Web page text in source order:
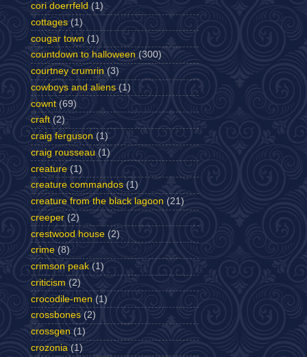
cori doerrfeld (1)
cottages (1)
cougar town (1)
countdown to halloween (300)
courtney crumrin (3)
cowboys and aliens (1)
cownt (69)
craft (2)
craig ferguson (1)
craig rousseau (1)
creature (1)
creature commandos (1)
creature from the black lagoon (21)
creeper (2)
crestwood house (2)
crime (8)
crimson peak (1)
criticism (2)
crocodile-men (1)
crossbones (2)
crossgen (1)
crozonia (1)